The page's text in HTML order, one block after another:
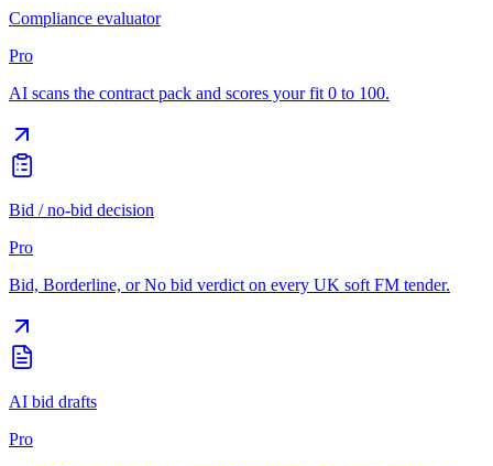
Compliance evaluator
Pro
AI scans the contract pack and scores your fit 0 to 100.
Bid / no-bid decision
Pro
Bid, Borderline, or No bid verdict on every UK soft FM tender.
AI bid drafts
Pro